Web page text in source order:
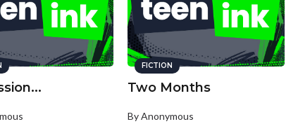
FICTION
Two Months
By Anonymous